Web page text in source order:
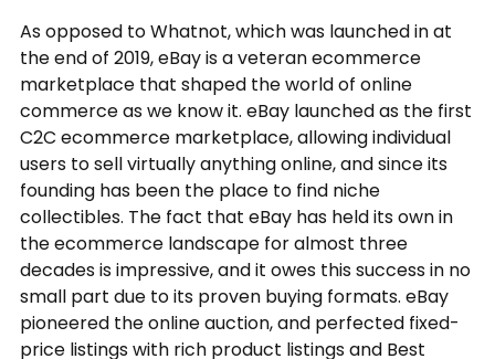
As opposed to Whatnot, which was launched in at
the end of 2019, eBay is a veteran ecommerce
marketplace that shaped the world of online
commerce as we know it. eBay launched as the first
C2C ecommerce marketplace, allowing individual
users to sell virtually anything online, and since its
founding has been the place to find niche
collectibles. The fact that eBay has held its own in
the ecommerce landscape for almost three
decades is impressive, and it owes this success in no
small part due to its proven buying formats. eBay
pioneered the online auction, and perfected fixed-
price listings with rich product listings and Best